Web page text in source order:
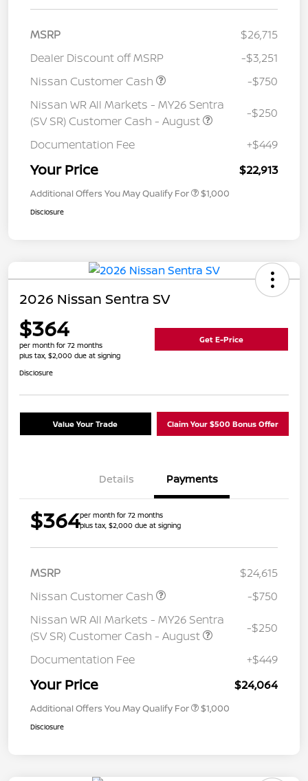
MSRP
$26,715
Dealer Discount off MSRP
-$3,251
Nissan Customer Cash
-$750
Nissan WR All Markets - MY26 Sentra
(SV SR) Customer Cash - August
-$250
Documentation Fee +$449
Your Price $22,913
Additional Offers You May Qualify For $1,000
Disclosure
2026 Nissan Sentra SV
$364
per month for 72 months
plus tax, $2,000 due at signing
Get E-Price
Disclosure
Value Your Trade Claim Your $500 Bonus Offer
Details Payments
$364per month for 72 months
plus tax, $2,000 due at signing
MSRP
$24,615
Nissan Customer Cash
-$750
Nissan WR All Markets - MY26 Sentra
(SV SR) Customer Cash - August
-$250
Documentation Fee +$449
Your Price $24,064
Additional Offers You May Qualify For $1,000
Disclosure